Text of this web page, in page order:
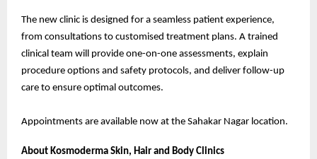
The new clinic is designed for a seamless patient experience,
from consultations to customised treatment plans. A trained
clinical team will provide one-on-one assessments, explain
procedure options and safety protocols, and deliver follow-up
care to ensure optimal outcomes.
Appointments are available now at the Sahakar Nagar location.
About Kosmoderma Skin, Hair and Body Clinics